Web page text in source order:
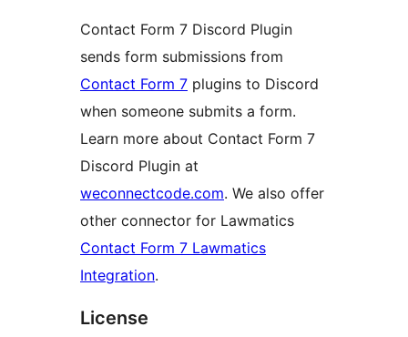
Contact Form 7 Discord Plugin
sends form submissions from
Contact Form 7 plugins to Discord
when someone submits a form.
Learn more about Contact Form 7
Discord Plugin at
weconnectcode.com. We also offer
other connector for Lawmatics
Contact Form 7 Lawmatics
Integration.
License